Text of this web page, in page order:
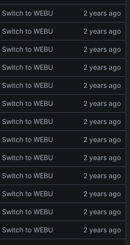
Switch to WEBU
Switch to WEBU
Switch to WEBU
Switch to WEBU
Switch to WEBU
Switch to WEBU
Switch to WEBU
Switch to WEBU
Switch to WEBU
Switch to WEBU
Switch to WEBU
Switch to WEBU
Switch to WEBU